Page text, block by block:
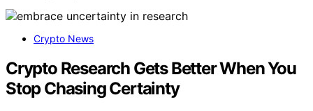
Crypto News
Crypto Research Gets Better When You
Stop Chasing Certainty